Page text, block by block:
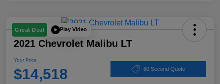
Great Deal Play Video
2021 Chevrolet Malibu LT
Your Price
$14,518 60 Second Quote